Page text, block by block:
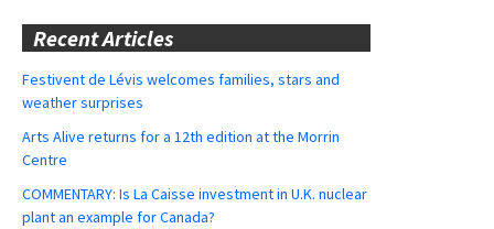
Recent Articles
Festivent de Lévis welcomes families, stars and
weather surprises
Arts Alive returns for a 12th edition at the Morrin
Centre
COMMENTARY: Is La Caisse investment in U.K. nuclear
plant an example for Canada?